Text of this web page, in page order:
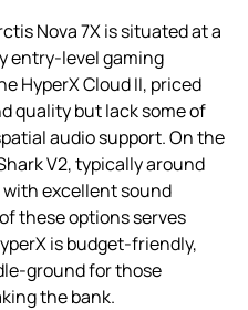
Nova 7X is situated at a
entry-level gaming
HyperX Cloud II, priced
quality but lack some of
audio support. On the
V2, typically around
with excellent sound
these options serves
is budget-friendly,
ground for those
the bank.